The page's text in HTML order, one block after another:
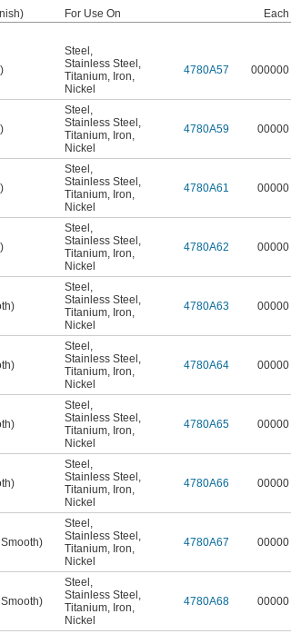
For Use On
Each
Steel ,
Stainless Steel ,
Titanium, Iron,
Nickel
4780A57 000000
Steel ,
Stainless Steel ,
Titanium, Iron,
Nickel
4780A59 00000
Steel ,
Stainless Steel ,
Titanium, Iron,
Nickel
4780A61 00000
Steel ,
Stainless Steel ,
Titanium, Iron,
Nickel
4780A62 00000
Steel ,
Stainless Steel ,
Titanium, Iron,
Nickel
4780A63 00000
Steel ,
Stainless Steel ,
Titanium, Iron,
Nickel
4780A64 00000
Steel ,
Stainless Steel ,
Titanium, Iron,
Nickel
4780A65 00000
Steel ,
Stainless Steel ,
Titanium, Iron,
Nickel
4780A66 00000
Steel ,
Stainless Steel ,
Titanium, Iron,
Nickel
4780A67 00000
Steel ,
Stainless Steel ,
Titanium, Iron,
Nickel
4780A68 00000